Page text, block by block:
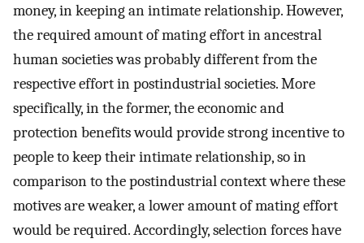
money, in keeping an intimate relationship. However,
the required amount of mating effort in ancestral
human societies was probably different from the
respective effort in postindustrial societies. More
specifically, in the former, the economic and
protection benefits would provide strong incentive to
people to keep their intimate relationship, so in
comparison to the postindustrial context where these
motives are weaker, a lower amount of mating effort
would be required. Accordingly, selection forces have